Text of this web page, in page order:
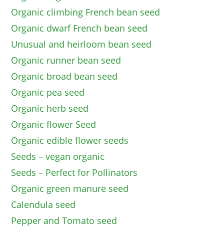
Organic climbing French bean seed
Organic dwarf French bean seed
Unusual and heirloom bean seed
Organic runner bean seed
Organic broad bean seed
Organic pea seed
Organic herb seed
Organic flower Seed
Organic edible flower seeds
Seeds – vegan organic
Seeds – Perfect for Pollinators
Organic green manure seed
Calendula seed
Pepper and Tomato seed